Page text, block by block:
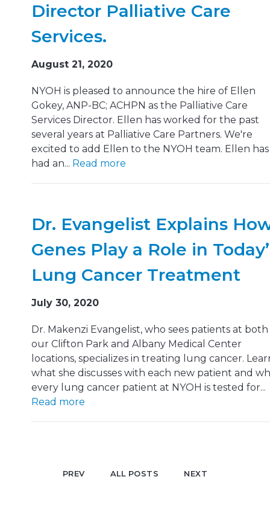
Director Palliative Care
Services.
August 21, 2020
NYOH is pleased to announce the hire of Ellen
Gokey, ANP-BC; ACHPN as the Palliative Care
Services Director. Ellen has worked for the past
several years at Palliative Care Partners. We're
excited to add Ellen to the NYOH team. Ellen has
had an... Read more
Dr. Evangelist Explains
Genes Play a Role in
Lung Cancer Treatment
July 30, 2020
Dr. Makenzi Evangelist, who sees patients at both
our Clifton Park and Albany Medical Center
locations, specializes in treating lung cancer.
what she discusses with each new patient and
every lung cancer patient at NYOH is tested for...
Read more
PREV ALL POSTS NEXT